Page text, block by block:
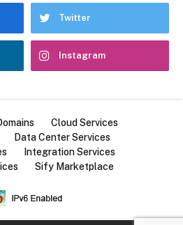
Twitter
Instagram
Cloud Services
Data Center Services
Integration Services
Sify Marketplace